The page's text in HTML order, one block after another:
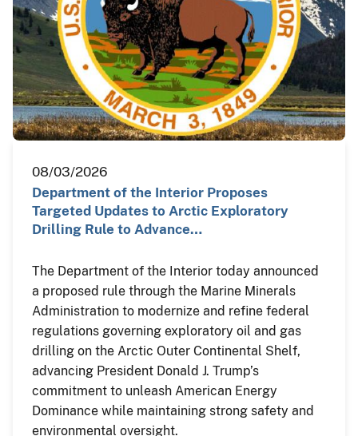
08/03/2026
Department of the Interior Proposes
Targeted Updates to Arctic Exploratory
Drilling Rule to Advance…
The Department of the Interior today announced
a proposed rule through the Marine Minerals
Administration to modernize and refine federal
regulations governing exploratory oil and gas
drilling on the Arctic Outer Continental Shelf,
advancing President Donald J. Trump’s
commitment to unleash American Energy
Dominance while maintaining strong safety and
environmental oversight.